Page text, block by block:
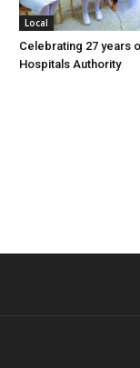
Local
Celebrating 27 years
Hospitals Authority